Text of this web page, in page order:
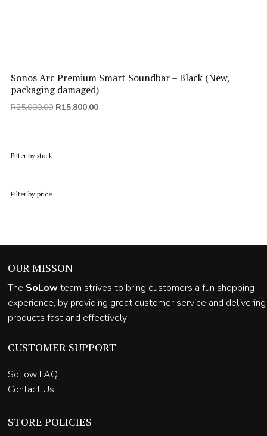
Sonos Arc Premium Smart Soundbar – Black (New,
packaging damaged)
R25,000.00 Original
R15,800.00Current
Filter by stock
Filter by price
OUR MISSON
The SoLowteam strives to bring customers a fun shopping
experience, by providing great customer service and delivering
products fast and effectively
CUSTOMER SUPPORT
SoLow FAQ
Contact Us
STORE POLICIES